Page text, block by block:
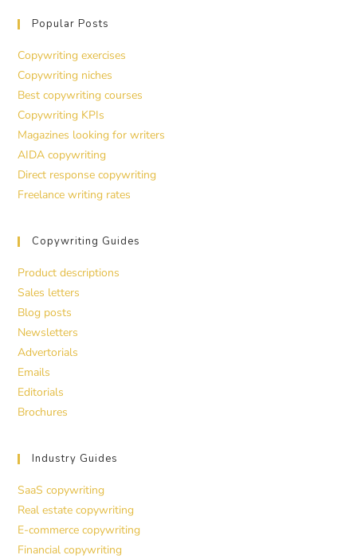
Popular Posts
Copywriting exercises
Copywriting niches
Best copywriting courses
Copywriting KPIs
Magazines looking for writers
AIDA copywriting
Direct response copywriting
Freelance writing rates
Copywriting Guides
Product descriptions
Sales letters
Blog posts
Newsletters
Advertorials
Emails
Editorials
Brochures
Industry Guides
SaaS copywriting
Real estate copywriting
E-commerce copywriting
Financial copywriting